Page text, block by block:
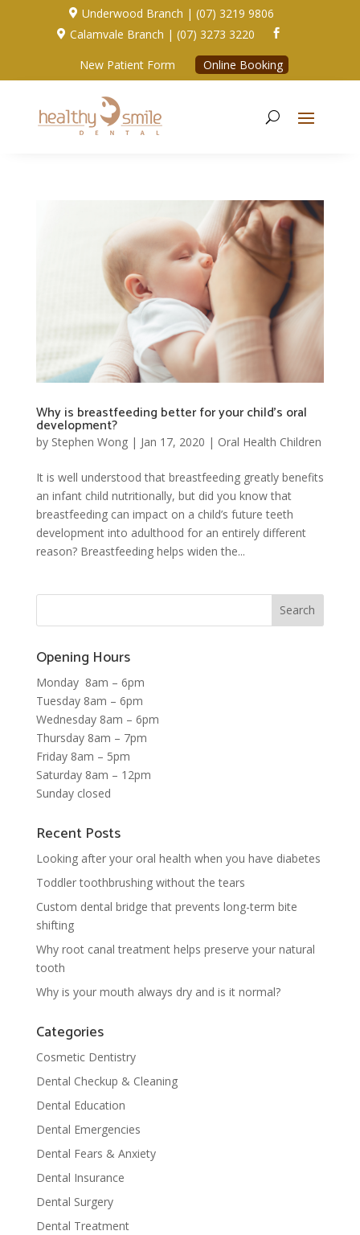
 Underwood Branch | (07) 3219 9806
 Calamvale Branch | (07) 3273 3220 
New Patient Form Online Booking
Why is breastfeeding better for your child’s oral
development?
by Stephen Wong| Jan 17, 2020 | Oral Health Children
It is well understood that breastfeeding greatly benefits
an infant child nutritionally, but did you know that
breastfeeding can impact on a child’s future teeth
development into adulthood for an entirely different
reason? Breastfeeding helps widen the...
Opening Hours
Monday 8am – 6pm
Tuesday 8am – 6pm
Wednesday 8am – 6pm
Thursday 8am – 7pm
Friday 8am – 5pm
Saturday 8am – 12pm
Sunday closed
Recent Posts
Looking after your oral health when you have diabetes
Toddler toothbrushing without the tears
Custom dental bridge that prevents long-term bite
shifting
Why root canal treatment helps preserve your natural
tooth
Why is your mouth always dry and is it normal?
Categories
Cosmetic Dentistry
Dental Checkup & Cleaning
Dental Education
Dental Emergencies
Dental Fears & Anxiety
Dental Insurance
Dental Surgery
Dental Treatment